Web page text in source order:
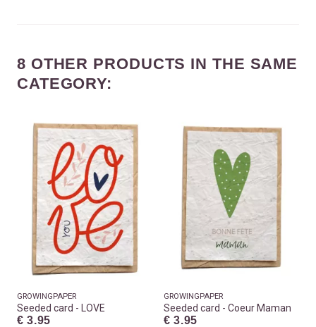
8 OTHER PRODUCTS IN THE SAME
CATEGORY:
GROWINGPAPER
Seeded card - LOVE
€ 3.95
GROWINGPAPER
Seeded card - Coeur Maman
€ 3.95